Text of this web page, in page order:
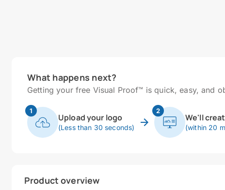
What happens next?
Getting your free Visual Proof™ is quick, easy, and
1
Upload your logo
(Less than 30 seconds)
2
We'll
(within 20
Product overview